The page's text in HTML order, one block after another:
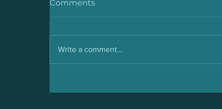
Prevention and Cure
Comments
Write a comment...